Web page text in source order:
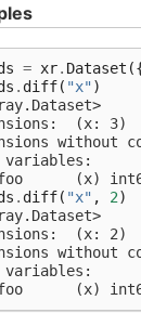
= xr. Dataset
. diff( "x")
(x: 3)
without
variables:
(x)
. diff( "x" , 2)
(x: 2)
without
variables:
(x)